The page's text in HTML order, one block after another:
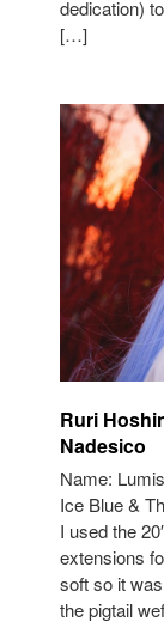
dedication)
[…]
Ruri
Nadesico
Name:
Ice Blue &
I used the
extensions
soft so it
the pigtail